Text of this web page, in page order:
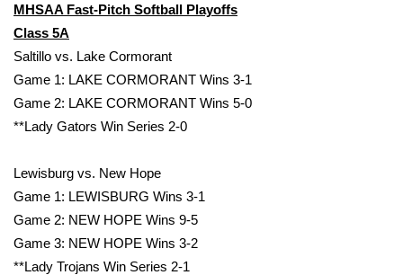
Find A Job
CHANNELS
WCBI Channel Updates
CBSN Livefeed
My MS
Fox 4
MHSAA Fast-Pitch Softball Playoffs
Class 5A
Saltillo vs. Lake Cormorant
Game 1: LAKE CORMORANT Wins 3-1
Game 2: LAKE CORMORANT Wins 5-0
**Lady Gators Win Series 2-0
Lewisburg vs. New Hope
Game 1: LEWISBURG Wins 3-1
Game 2: NEW HOPE Wins 9-5
Game 3: NEW HOPE Wins 3-2
**Lady Trojans Win Series 2-1